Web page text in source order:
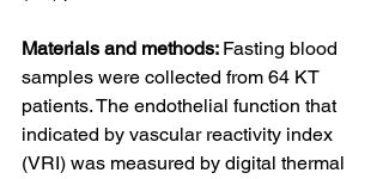
Materials and methods: Fasting blood
samples were collected from 64 KT
patients. The endothelial function that
indicated by vascular reactivity index
(VRI) was measured by digital thermal